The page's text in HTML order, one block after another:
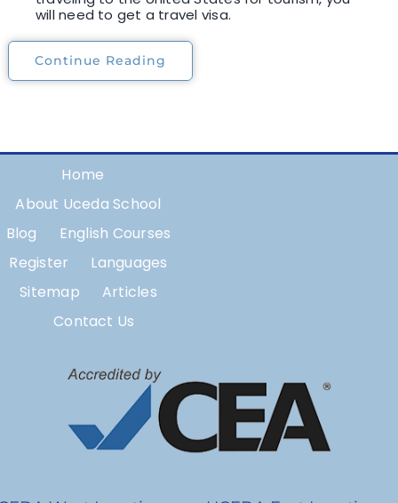
will need to get a travel visa.
Continue Reading
Home
About Uceda School
Blog
English Courses
Register
Languages
Sitemap
Articles
Contact Us